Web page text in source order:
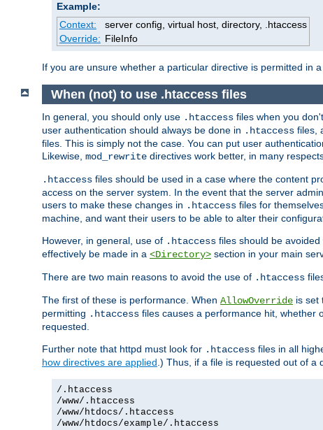
Example:
Context:
server config, virtual host, directory, .htaccess
Override: FileInfo
If you are unsure whether a particular directive is permitted in a
When (not) to use .htaccess files
In general, you should only use .htaccess files when you
user authentication should always be done in .htaccess files,
files. This is simply not the case. You can put user
Likewise, mod_rewrite directives work better, in many
.htaccess files should be used in a case where the content
access on the server system. In the event that the server
users to make these changes in .htaccess files for
machine, and want their users to be able to alter their
However, in general, use of .htaccess files should be
effectively be made in a <Directory> section in your main
There are two main reasons to avoid the use of .htaccess
The first of these is performance. When AllowOverride is set
permitting .htaccess files causes a performance hit, whether
requested.
Further note that httpd must look for .htaccess files in all
how directives are applied.) Thus, if a file is requested out of a
/.htaccess
/www/.htaccess
/www/htdocs/.htaccess
/www/htdocs/example/.htaccess